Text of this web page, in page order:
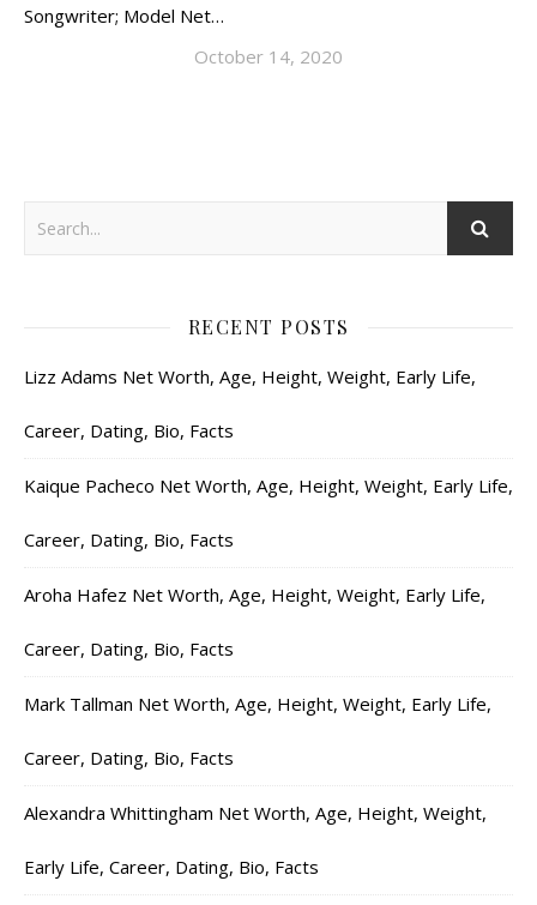
Songwriter; Model Net…
October 14, 2020
RECENT POSTS
Lizz Adams Net Worth, Age, Height, Weight, Early Life,
Career, Dating, Bio, Facts
Kaique Pacheco Net Worth, Age, Height, Weight, Early Life,
Career, Dating, Bio, Facts
Aroha Hafez Net Worth, Age, Height, Weight, Early Life,
Career, Dating, Bio, Facts
Mark Tallman Net Worth, Age, Height, Weight, Early Life,
Career, Dating, Bio, Facts
Alexandra Whittingham Net Worth, Age, Height, Weight,
Early Life, Career, Dating, Bio, Facts